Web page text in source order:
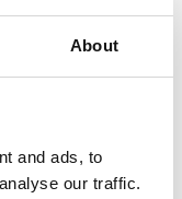
About
and ads, to
our traffic.